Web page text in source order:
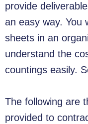
provide
an easy way. You
sheets in an
understand the
countings easily.
The following are
provided to